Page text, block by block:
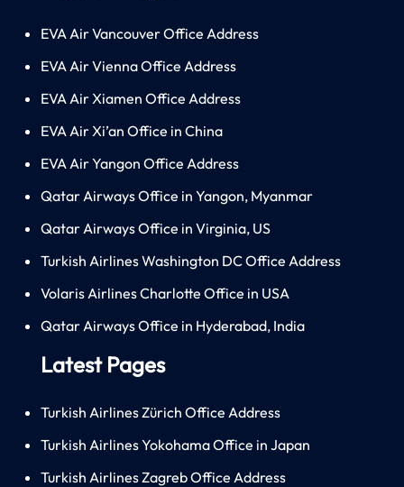
EVA Air Vancouver Office Address
EVA Air Vienna Office Address
EVA Air Xiamen Office Address
EVA Air Xi’an Office in China
EVA Air Yangon Office Address
Qatar Airways Office in Yangon, Myanmar
Qatar Airways Office in Virginia, US
Turkish Airlines Washington DC Office Address
Volaris Airlines Charlotte Office in USA
Qatar Airways Office in Hyderabad, India
Latest Pages
Turkish Airlines Zürich Office Address
Turkish Airlines Yokohama Office in Japan
Turkish Airlines Zagreb Office Address